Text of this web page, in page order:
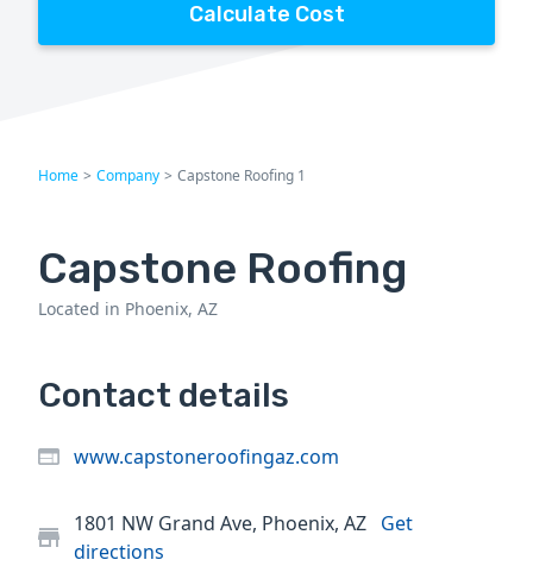
Calculate Cost
Home > Company > Capstone Roofing 1
Capstone Roofing
Located in Phoenix, AZ
Contact details
www.capstoneroofingaz.com
1801 NW Grand Ave, Phoenix, AZ Get
directions